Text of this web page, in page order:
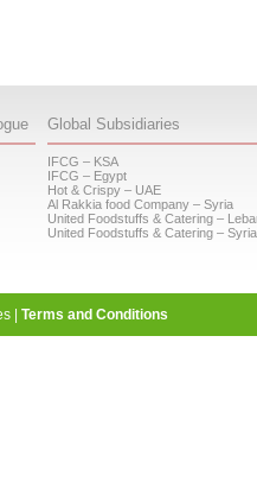
Global Subsidiaries
IFCG – KSA
IFCG – Egypt
Hot & Crispy – UAE
Al Rakkia food Company – Syria
United Foodstuffs & Catering –
United Foodstuffs & Catering – Syria
| Terms and Conditions